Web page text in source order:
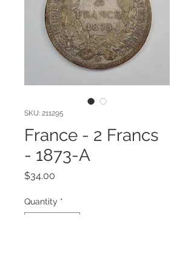
SKU: 211295
France - 2 Francs
- 1873-A
$34.00
Quantity *